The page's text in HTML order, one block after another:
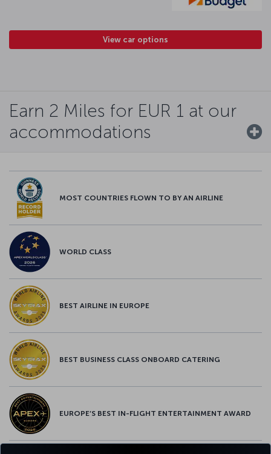
View car options
Earn 2 Miles for EUR 1 at our
accommodations
MOST COUNTRIES FLOWN TO BY AN AIRLINE
WORLD CLASS
BEST AIRLINE IN EUROPE
BEST BUSINESS CLASS ONBOARD CATERING
EUROPE’S BEST IN-FLIGHT ENTERTAINMENT AWARD